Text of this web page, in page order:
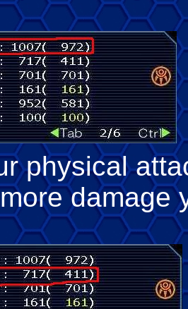
physical
damage